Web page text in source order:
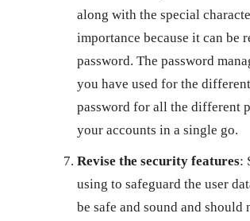
along with the special
importance because it can be
password. The password
you have used for the
password for all the different
your accounts in a single go.
Revise the security features:
using to safeguard the user
be safe and sound and